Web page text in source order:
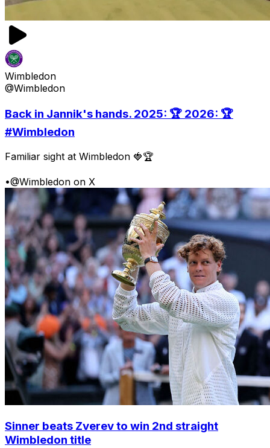
Wimbledon
@Wimbledon
Back in Jannik's hands. 2025: 🏆 2026: 🏆
#Wimbledon
Familiar sight at Wimbledon 🍓🏆
•@Wimbledon on X
Sinner beats Zverev to win 2nd straight
Wimbledon title